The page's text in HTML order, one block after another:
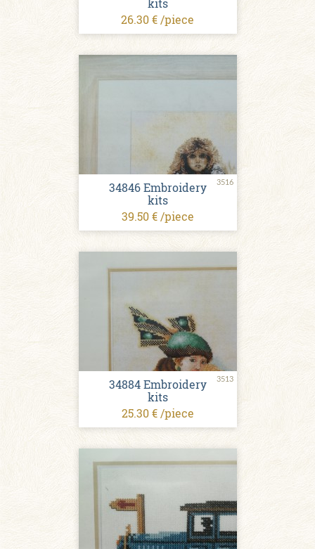
kits
26.30 € /piece
3516
34846 Embroidery
kits
39.50 € /piece
3513
34884 Embroidery
kits
25.30 € /piece